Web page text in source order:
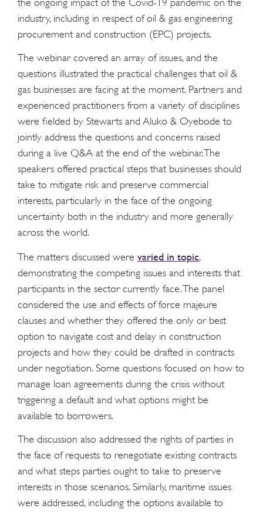
industry, including in respect of oil & gas engineering
procurement and construction (EPC) projects.
The webinar covered an array of issues, and the
questions illustrated the practical challenges that oil &
gas businesses are facing at the moment. Partners and
experienced practitioners from a variety of disciplines
were fielded by Stewarts and Aluko & Oyebode to
jointly address the questions and concerns raised
during a live Q&A at the end of the webinar. The
speakers offered practical steps that businesses should
take to mitigate risk and preserve commercial
interests, particularly in the face of the ongoing
uncertainty both in the industry and more generally
across the world.
The matters discussed were varied in topic,
demonstrating the competing issues and interests that
participants in the sector currently face. The panel
considered the use and effects of force majeure
clauses and whether they offered the only or best
option to navigate cost and delay in construction
projects and how they could be drafted in contracts
under negotiation. Some questions focused on how to
manage loan agreements during the crisis without
triggering a default and what options might be
available to borrowers.
The discussion also addressed the rights of parties in
the face of requests to renegotiate existing contracts
and what steps parties ought to take to preserve
interests in those scenarios. Similarly, maritime issues
were addressed, including the options available to